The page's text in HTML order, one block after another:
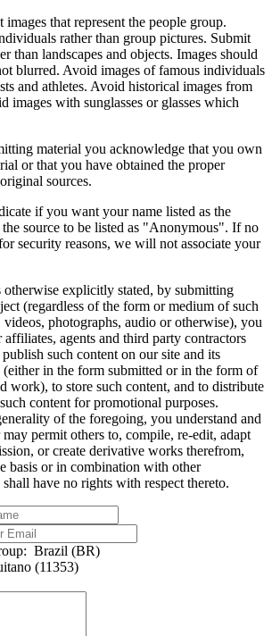
images that represent the people group.
rather than group pictures. Submit
than landscapes and objects. Images should
blurred. Avoid images of famous individuals
and athletes. Avoid historical images from
images with sunglasses or glasses which
material you acknowledge that you own
or that you have obtained the proper
sources.
if you want your name listed as the
source to be listed as "Anonymous". If no
security reasons, we will not associate your
otherwise explicitly stated, by submitting
(regardless of the form or medium of such
photographs, audio or otherwise), you
agents and third party contractors
such content on our site and its
in the form submitted or in the form of
work), to store such content, and to distribute
content for promotional purposes.
of the foregoing, you understand and
permit others to, compile, re-edit, adapt
or create derivative works therefrom,
basis or in combination with other
have no rights with respect thereto.
Brazil (BR)
(11353)